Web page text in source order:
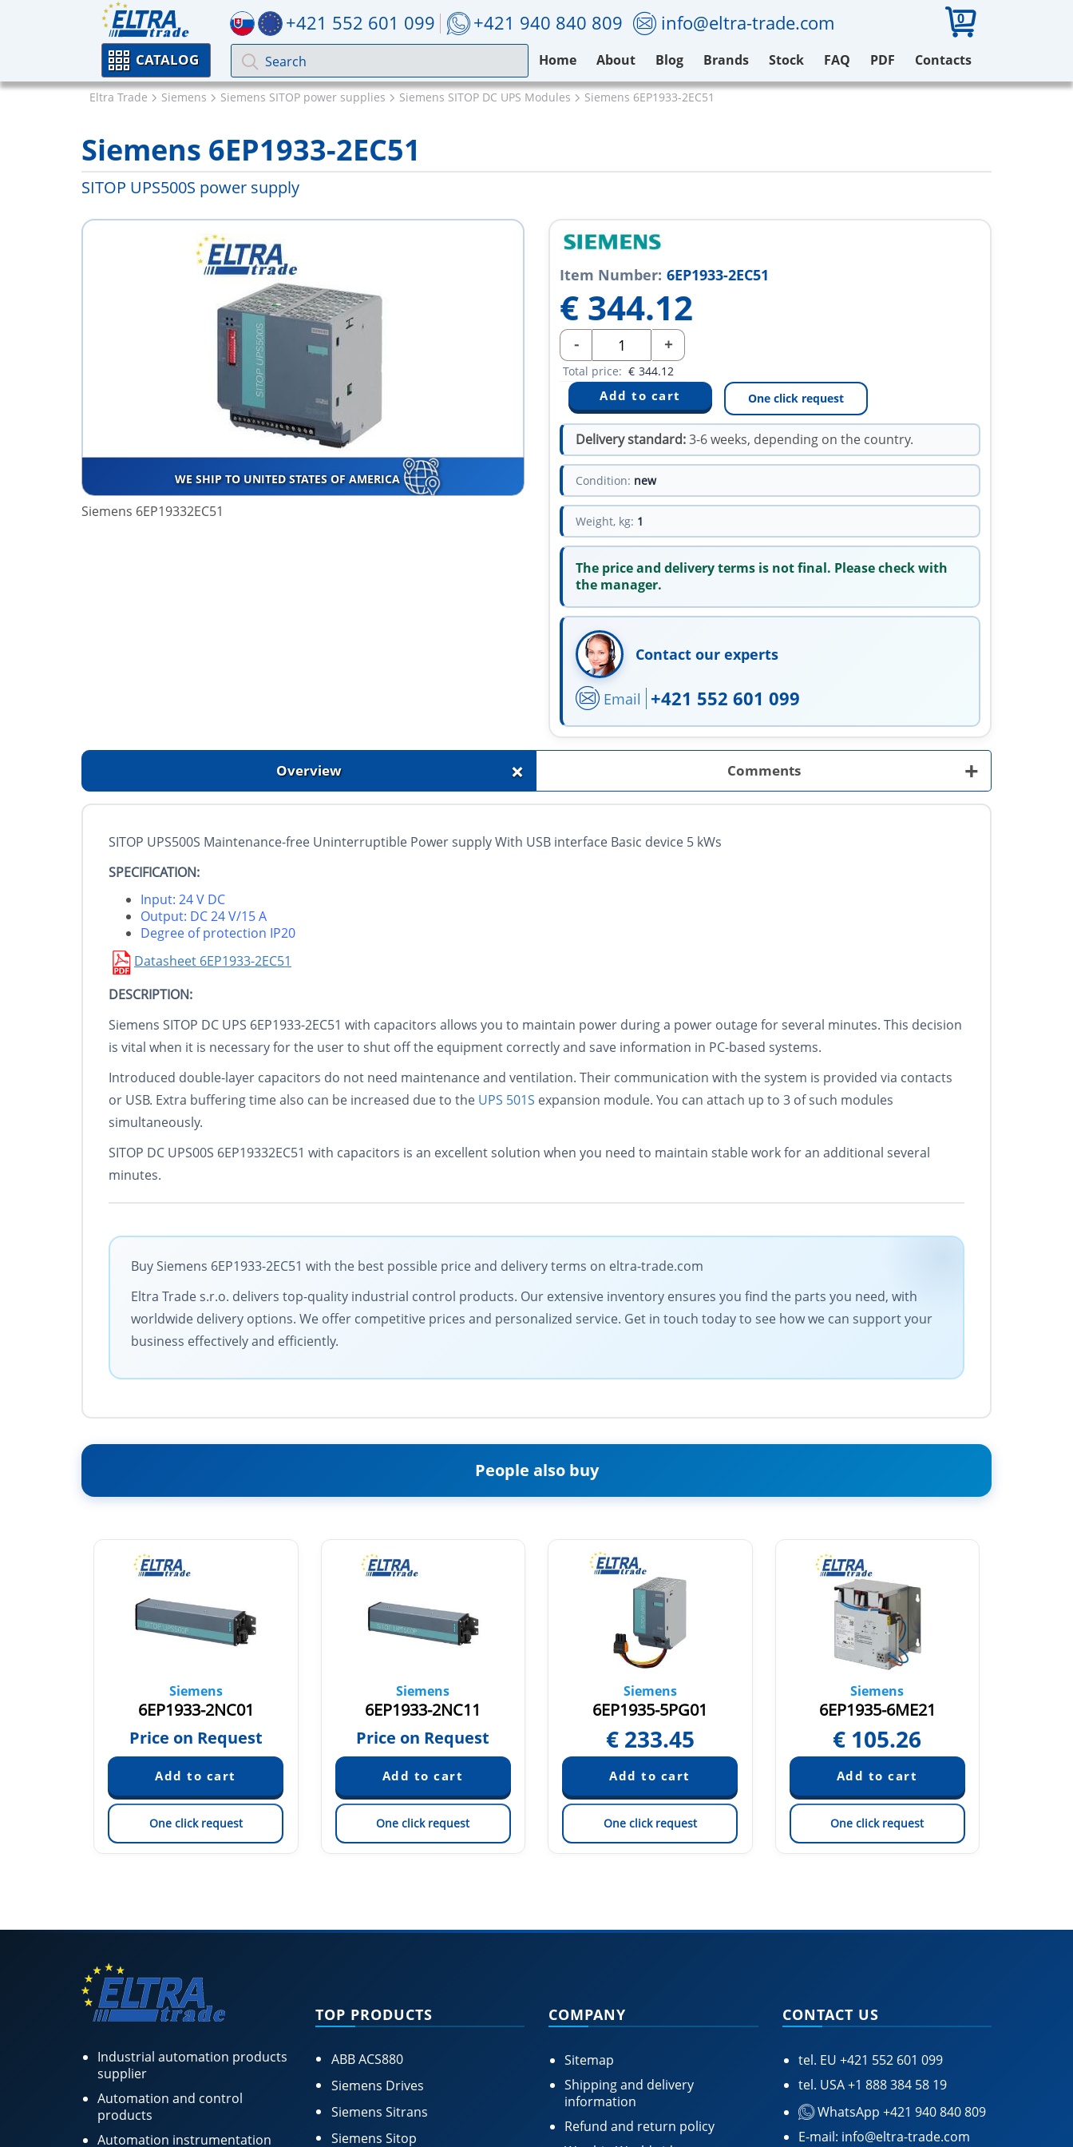
+421 552 601 099 +421 940 840 809 info@eltra-trade.com 0
CATALOG Home About Blog Brands Stock FAQ PDF Contacts
Eltra Trade Siemens Siemens SITOP power supplies Siemens SITOP DC UPS Modules Siemens 6EP1933-2EC51
Siemens 6EP1933-2EC51
SITOP UPS500S power supply
WE SHIP TO UNITED STATES OF AMERICA
Siemens 6EP19332EC51
Item Number: 6EP1933-2EC51
€ 344.12
- +
Total price: € 344.12
One click request
Delivery standard:3-6 weeks, depending on the country.
Condition: new
Weight, kg: 1
The price and delivery terms is not final. Please check with
the manager.
Contact our experts
Email +421 552 601 099
Overview + Comments +
SITOP UPS500S Maintenance-free Uninterruptible Power supply With USB interface Basic device 5 kWs
SPECIFICATION:
Input: 24 V DC
Output: DC 24 V/15 A
Degree of protection IP20
Datasheet 6EP1933-2EC51
DESCRIPTION:
Siemens SITOP DC UPS 6EP1933-2EC51 with capacitors allows you to maintain power during a power outage for several minutes. This decision
is vital when it is necessary for the user to shut off the equipment correctly and save information in PC-based systems.
Introduced double-layer capacitors do not need maintenance and ventilation. Their communication with the system is provided via contacts
or USB. Extra buffering time also can be increased due to the UPS 501S expansion module. You can attach up to 3 of such modules
simultaneously.
SITOP DC UPS00S 6EP19332EC51 with capacitors is an excellent solution when you need to maintain stable work for an additional several
minutes.
Buy Siemens 6EP1933-2EC51 with the best possible price and delivery terms on eltra-trade.com
Eltra Trade s.r.o. delivers top-quality industrial control products. Our extensive inventory ensures you find the parts you need, with
worldwide delivery options. We offer competitive prices and personalized service. Get in touch today to see how we can support your
business effectively and efficiently.
People also buy
Siemens
6EP1933-2NC01
Price on Request
One click request
Siemens
6EP1933-2NC11
Price on Request
One click request
Siemens
6EP1935-5PG01
€ 233.45
One click request
Siemens
6EP1935-6ME21
€ 105.26
One click request
Industrial automation products
supplier
Automation and control
products
Automation instrumentation
TOP PRODUCTS
ABB ACS880
Siemens Drives
Siemens Sitrans
Siemens Sitop
COMPANY
Sitemap
Shipping and delivery
information
Refund and return policy
CONTACT US
tel. EU +421 552 601 099
tel. USA+1 888 384 58 19
WhatsApp +421 940 840 809
E-mail: info@eltra-trade.com